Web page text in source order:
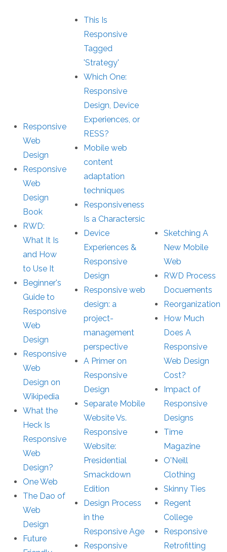
Responsive
Web
Design
Responsive
Web
Design
Book
RWD:
What It Is
and How
to Use It
Beginner's
Guide to
Responsive
Web
Design
Responsive
Web
Design on
Wikipedia
What the
Heck Is
Responsive
Web
Design?
One Web
The Dao of
Web
Design
Future
This Is
Responsive
Tagged
'Strategy'
Which One:
Responsive
Design, Device
Experiences, or
RESS?
Mobile web
content
adaptation
techniques
Responsiveness
Is a Charactersic
Device
Experiences &
Responsive
Design
Responsive web
design: a
project-
management
perspective
A Primer on
Responsive
Design
Separate Mobile
Website Vs.
Responsive
Website:
Presidential
Smackdown
Edition
Design Process
in the
Responsive Age
Responsive
Sketching A
New Mobile
Web
RWD Process
Docuements
Reorganization
How Much
Does A
Responsive
Web Design
Cost?
Impact of
Responsive
Designs
Time
Magazine
O'Neill
Clothing
Skinny Ties
Regent
College
Responsive
Retrofitting